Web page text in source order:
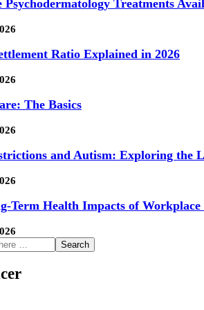
Psychodermatology Treatments
Ratio Explained in 2026
The Basics
and Autism: Exploring the
Term Health Impacts of